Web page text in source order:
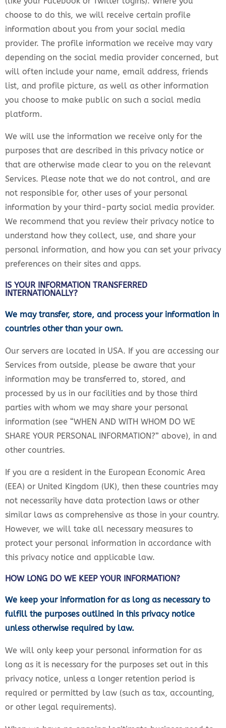
choose to do this, we will receive certain profile
information about you from your social media
provider. The profile information we receive may vary
depending on the social media provider concerned, but
will often include your name, email address, friends
list, and profile picture, as well as other information
you choose to make public on such a social media
platform.
We will use the information we receive only for the
purposes that are described in this privacy notice or
that are otherwise made clear to you on the relevant
Services. Please note that we do not control, and are
not responsible for, other uses of your personal
information by your third-party social media provider.
We recommend that you review their privacy notice to
understand how they collect, use, and share your
personal information, and how you can set your privacy
preferences on their sites and apps.
IS YOUR INFORMATION TRANSFERRED
INTERNATIONALLY?
We may transfer, store, and process your information in
countries other than your own.
Our servers are located in USA. If you are accessing our
Services from outside, please be aware that your
information may be transferred to, stored, and
processed by us in our facilities and by those third
parties with whom we may share your personal
information (see “WHEN AND WITH WHOM DO WE
SHARE YOUR PERSONAL INFORMATION?” above), in and
other countries.
If you are a resident in the European Economic Area
(EEA) or United Kingdom (UK), then these countries may
not necessarily have data protection laws or other
similar laws as comprehensive as those in your country.
However, we will take all necessary measures to
protect your personal information in accordance with
this privacy notice and applicable law.
HOW LONG DO WE KEEP YOUR INFORMATION?
We keep your information for as long as necessary to
fulfill the purposes outlined in this privacy notice
unless otherwise required by law.
We will only keep your personal information for as
long as it is necessary for the purposes set out in this
privacy notice, unless a longer retention period is
required or permitted by law (such as tax, accounting,
or other legal requirements).